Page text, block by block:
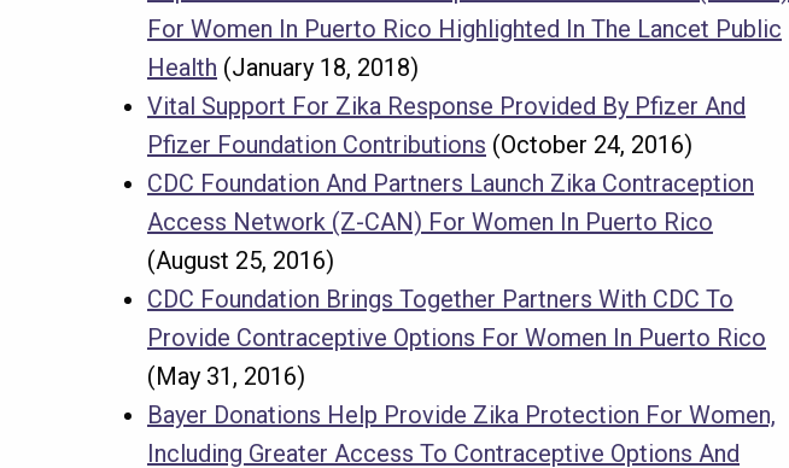
For Women In Puerto Rico Highlighted In The Lancet Public
Health (January 18, 2018)
Vital Support For Zika Response Provided By Pfizer And
Pfizer Foundation Contributions (October 24, 2016)
CDC Foundation And Partners Launch Zika Contraception
Access Network (Z-CAN) For Women In Puerto Rico
(August 25, 2016)
CDC Foundation Brings Together Partners With CDC To
Provide Contraceptive Options For Women In Puerto Rico
(May 31, 2016)
Bayer Donations Help Provide Zika Protection For Women,
Including Greater Access To Contraceptive Options And